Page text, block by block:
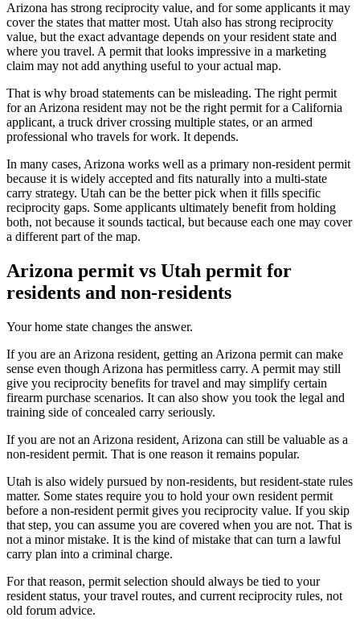
Arizona has strong reciprocity value, and for some applicants it may
cover the states that matter most. Utah also has strong reciprocity
value, but the exact advantage depends on your resident state and
where you travel. A permit that looks impressive in a marketing
claim may not add anything useful to your actual map.
That is why broad statements can be misleading. The right permit
for an Arizona resident may not be the right permit for a California
applicant, a truck driver crossing multiple states, or an armed
professional who travels for work. It depends.
In many cases, Arizona works well as a primary non-resident permit
because it is widely accepted and fits naturally into a multi-state
carry strategy. Utah can be the better pick when it fills specific
reciprocity gaps. Some applicants ultimately benefit from holding
both, not because it sounds tactical, but because each one may cover
a different part of the map.
Arizona permit vs Utah permit for
residents and non-residents
Your home state changes the answer.
If you are an Arizona resident, getting an Arizona permit can make
sense even though Arizona has permitless carry. A permit may still
give you reciprocity benefits for travel and may simplify certain
firearm purchase scenarios. It can also show you took the legal and
training side of concealed carry seriously.
If you are not an Arizona resident, Arizona can still be valuable as a
non-resident permit. That is one reason it remains popular.
Utah is also widely pursued by non-residents, but resident-state rules
matter. Some states require you to hold your own resident permit
before a non-resident permit gives you reciprocity value. If you skip
that step, you can assume you are covered when you are not. That is
not a minor mistake. It is the kind of mistake that can turn a lawful
carry plan into a criminal charge.
For that reason, permit selection should always be tied to your
resident status, your travel routes, and current reciprocity rules, not
old forum advice.